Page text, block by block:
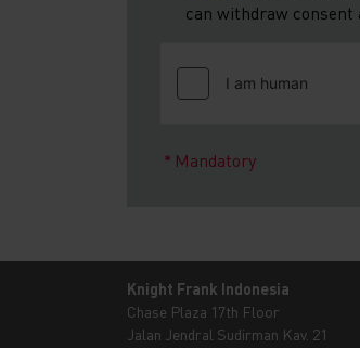
can withdraw consent
Mandatory
Knight Frank Indonesia
Chase Plaza 17th Floor
Jalan Jendral Sudirman Kav. 21